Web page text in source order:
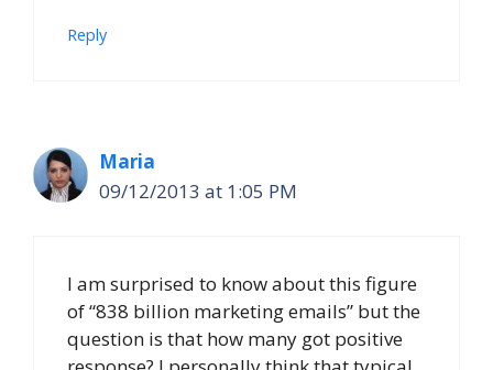
Reply
Maria
09/12/2013 at 1:05 PM
I am surprised to know about this figure
of “838 billion marketing emails” but the
question is that how many got positive